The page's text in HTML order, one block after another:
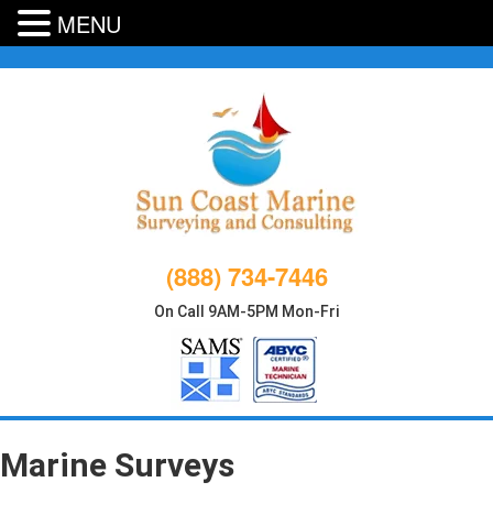
(888) 734-7446
On Call 9AM-5PM Mon-Fri
Marine Surveys
MENU